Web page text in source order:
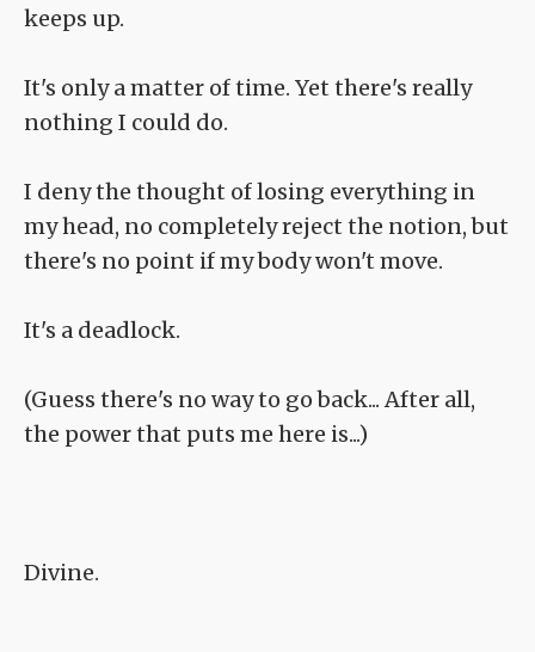
keeps up.
It's only a matter of time. Yet there's really
nothing I could do.
I deny the thought of losing everything in
my head, no completely reject the notion, but
there's no point if my body won't move.
It's a deadlock.
(Guess there's no way to go back... After all,
the power that puts me here is...)
Divine.